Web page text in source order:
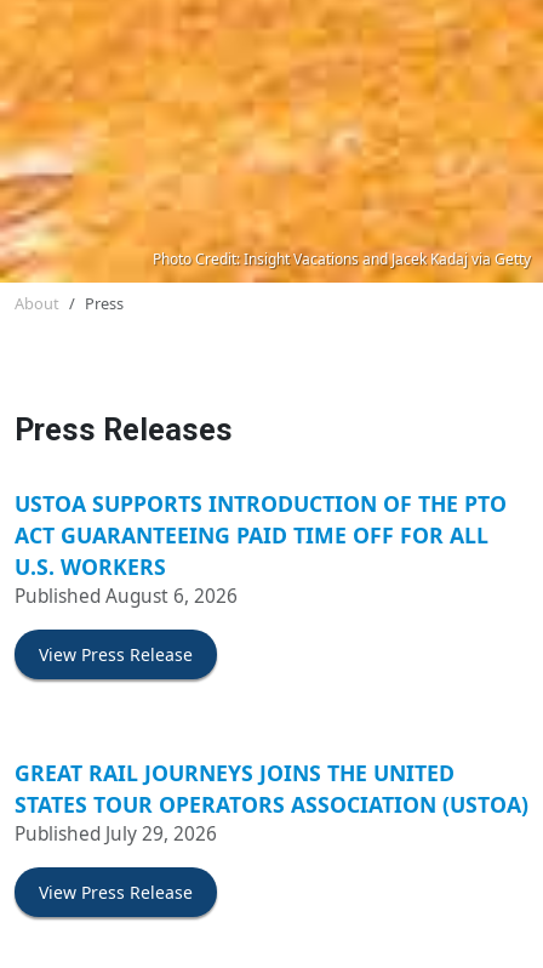
Photo Credit: Insight Vacations and Jacek Kadaj via Getty
About Press
Press Releases
USTOA SUPPORTS INTRODUCTION OF THE PTO
ACT GUARANTEEING PAID TIME OFF FOR ALL
U.S. WORKERS
Published August 6, 2026
View Press Release
GREAT RAIL JOURNEYS JOINS THE UNITED
STATES TOUR OPERATORS ASSOCIATION (USTOA)
Published July 29, 2026
View Press Release